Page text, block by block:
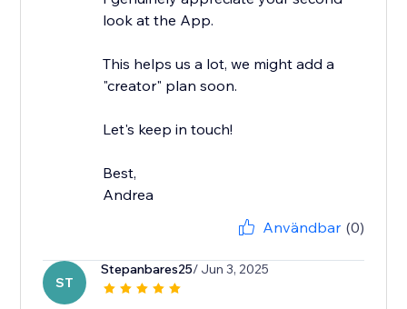
look at the App.
This helps us a lot, we might add a
"creator" plan soon.
Let's keep in touch!
Best,
Andrea
Användbar (0)
ST
Stepanbares25/ Jun 3, 2025